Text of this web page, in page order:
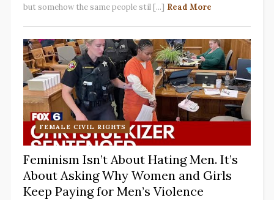
but somehow the same people stil [...] Read More
FEMALE CIVIL RIGHTS
Feminism Isn’t About Hating Men. It’s
About Asking Why Women and Girls
Keep Paying for Men’s Violence